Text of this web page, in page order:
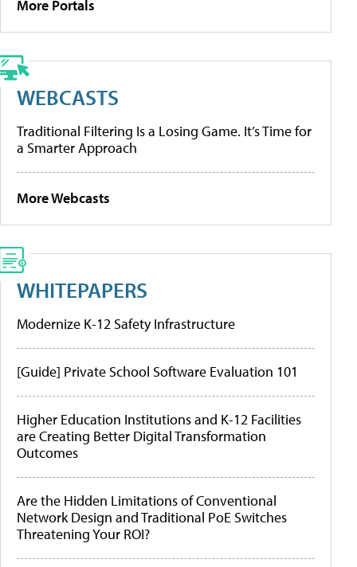
More Portals
WEBCASTS
Traditional Filtering Is a Losing Game. It’s Time for
a Smarter Approach
More Webcasts
WHITEPAPERS
Modernize K-12 Safety Infrastructure
[Guide] Private School Software Evaluation 101
Higher Education Institutions and K-12 Facilities
are Creating Better Digital Transformation
Outcomes
Are the Hidden Limitations of Conventional
Network Design and Traditional PoE Switches
Threatening Your ROI?